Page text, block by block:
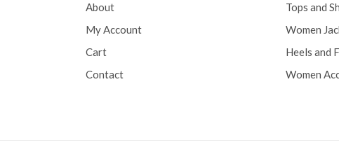
About
My Account
Cart
Contact
Tops and
Women
Heels and
Women